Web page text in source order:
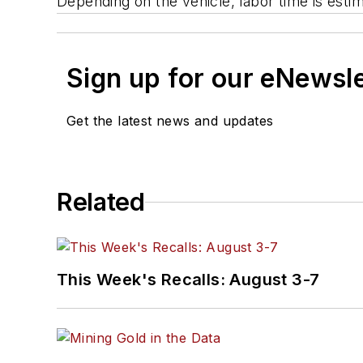
Sign up for our
Get the latest news and updates
Related
This Week's Recalls: August 3-7